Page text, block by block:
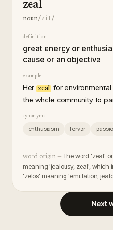
zeal
noun/zil/
definition
great energy or
cause or an objective
example
Her zeal for
the whole community to
synonyms
enthusiasm fervor
word origin — The word 'zeal'
meaning 'jealousy, zeal', which
'zēlos' meaning 'emulation,
Next